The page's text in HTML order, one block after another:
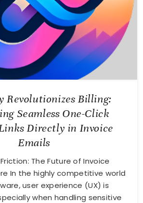
Revolutionizes Billing:
Seamless One-Click
Directly in Invoice
Emails
The Future of Invoice
In the highly competitive world
user experience (UX) is
when handling sensitive